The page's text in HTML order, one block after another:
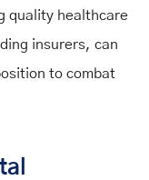
quality healthcare
insurers, can
to combat